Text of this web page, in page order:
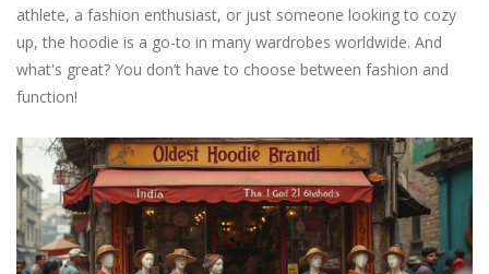
athlete, a fashion enthusiast, or just someone looking to cozy
up, the hoodie is a go-to in many wardrobes worldwide. And
what's great? You don’t have to choose between fashion and
function!